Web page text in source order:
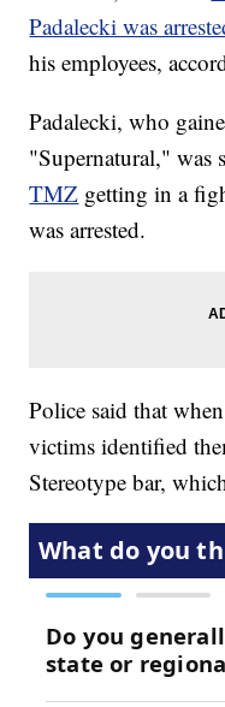
Padalecki was
his employees,
Padalecki, who
"Supernatural," was
TMZ getting in a
was arrested.
Police said that
victims identified
Stereotype bar,